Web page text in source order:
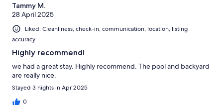
Tammy M.
28 April 2025
Liked: Cleanliness, check-in, communication, location, listing
accuracy
Highly recommend!
we had a great stay. Highly recommend. The pool and backyard
are really nice.
Stayed 3 nights in Apr 2025
0